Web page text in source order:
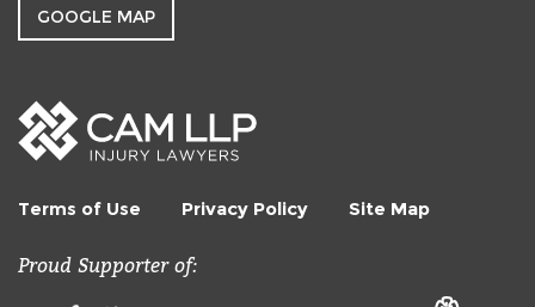
GOOGLE MAP
Terms of Use Privacy Policy Site Map
Proud Supporter of: